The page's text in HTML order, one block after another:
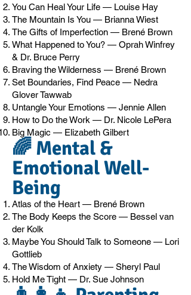
You Can Heal Your Life — Louise Hay
The Mountain Is You — Brianna Wiest
The Gifts of Imperfection — Brené Brown
What Happened to You? — Oprah Winfrey
& Dr. Bruce Perry
Braving the Wilderness — Brené Brown
Set Boundaries, Find Peace — Nedra
Glover Tawwab
Untangle Your Emotions — Jennie Allen
How to Do the Work — Dr. Nicole LePera
Big Magic — Elizabeth Gilbert
🌈 Mental &
Emotional Well-
Being
Atlas of the Heart — Brené Brown
The Body Keeps the Score — Bessel van
der Kolk
Maybe You Should Talk to Someone — Lori
Gottlieb
The Wisdom of Anxiety — Sheryl Paul
Hold Me Tight — Dr. Sue Johnson